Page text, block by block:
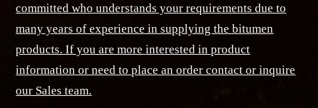
committed who understands your requirements due to
many years of experience in supplying the bitumen
products. If you are more interested in product
information or need to place an order contact or inquire
our Sales team.